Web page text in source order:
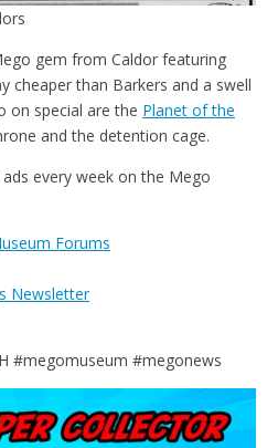
gem from Caldor featuring
cheaper than Barkers and a swell
on special are the Planet of the
and the detention cage.
every week on the Mego
Forums
Newsletter
#megomuseum #megonews